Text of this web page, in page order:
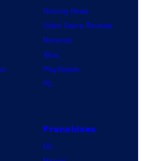
Gaming News
Video Game Reviews
Nintendo
Xbox
PlayStation
PC
Franchises
DC